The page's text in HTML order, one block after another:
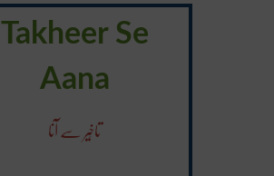
Takheer Se
Aana
تاخِیر سے آنا